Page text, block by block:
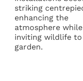
striking
enhancing the
atmosphere while
inviting wildlife
garden.